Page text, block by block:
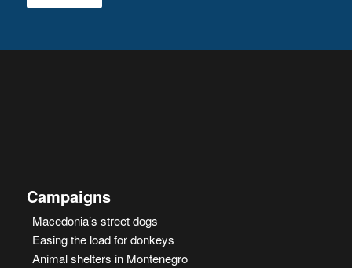
Campaigns
Macedonia’s street dogs
Easing the load for donkeys
Animal shelters in Montenegro